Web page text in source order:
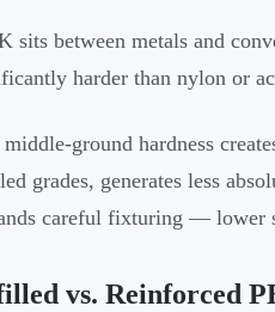
sits between metals and
harder than nylon or
ground hardness
grades, generates less
careful fixturing — lower
vs. Reinforced